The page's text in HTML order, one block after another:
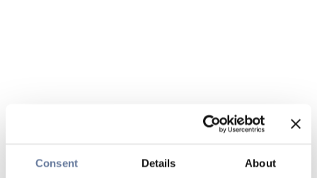
Consent Details About